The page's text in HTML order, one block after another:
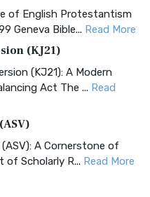
of English Protestantism
Geneva Bible... Read More
(KJ21)
(KJ21): A Modern
Act The ... Read
A Cornerstone of
of Scholarly R... Read More